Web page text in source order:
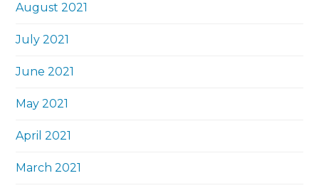
August 2021
July 2021
June 2021
May 2021
April 2021
March 2021